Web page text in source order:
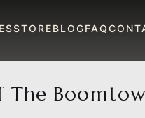
STOREBLOGFAQ
The